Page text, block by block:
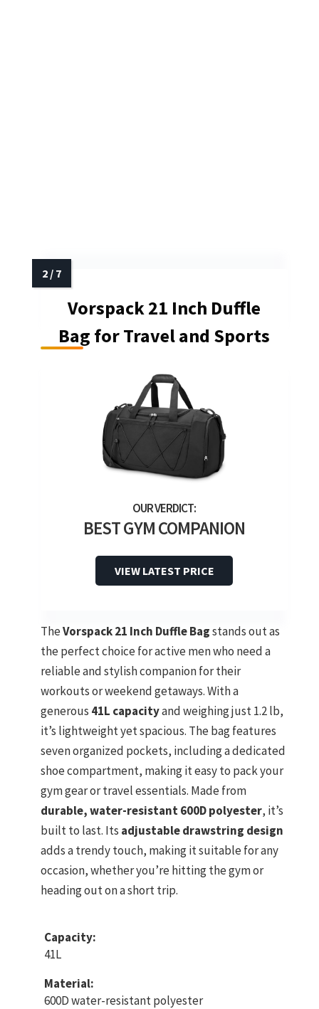
Vorspack 21 Inch Duffle
Bag for Travel and Sports
BEST GYM COMPANION
VIEW LATEST PRICE
TheVorspack 21 Inch Duffle Bagstands out as
the perfect choice for active men who need a
reliable and stylish companion for their
workouts or weekend getaways. With a
generous 41L capacityand weighing just 1.2 lb,
it’s lightweight yet spacious. The bag features
seven organized pockets, including a dedicated
shoe compartment, making it easy to pack your
gym gear or travel essentials. Made from
durable, water-resistant 600D polyester, it’s
built to last. Its adjustable drawstring design
adds a trendy touch, making it suitable for any
occasion, whether you’re hitting the gym or
heading out on a short trip.
Capacity:
41L
Material:
600D water-resistant polyester